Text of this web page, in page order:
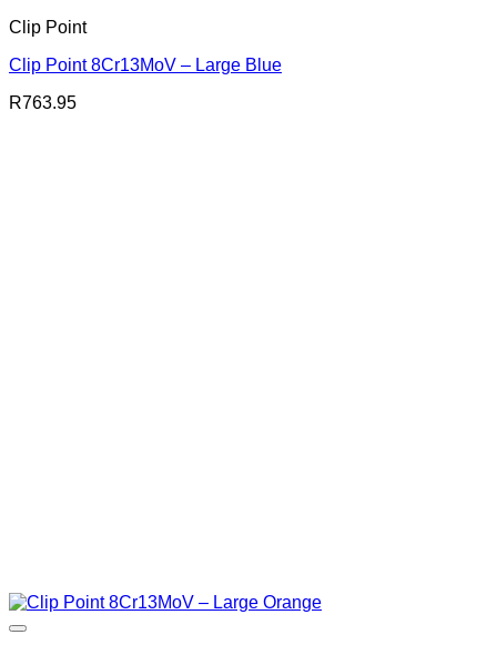
Clip Point
Clip Point 8Cr13MoV – Large Blue
R763.95